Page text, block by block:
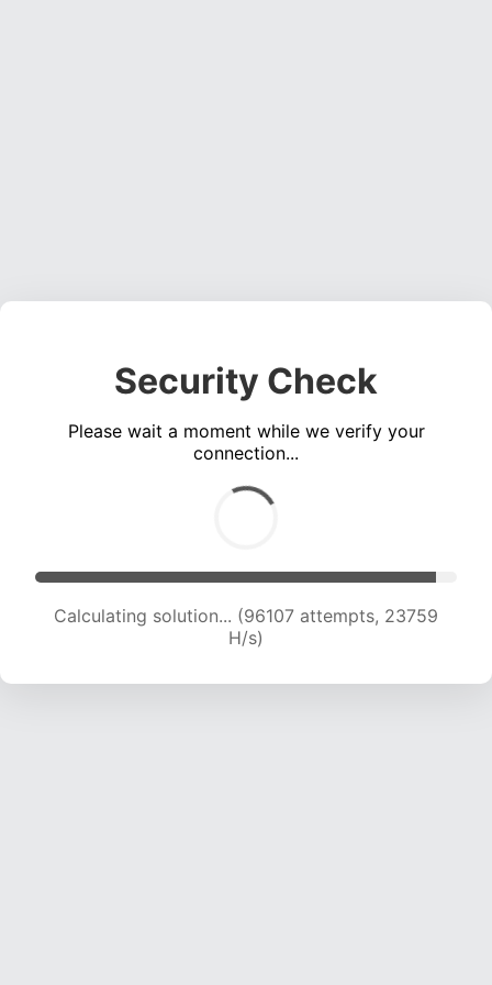
Security Check
Please wait a moment while we verify your
connection...
Calculating solution... (96107 attempts, 23759
H/s)